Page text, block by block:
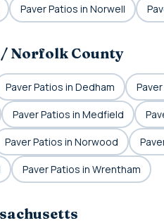
Paver Patios in Norwell
Norfolk County
Paver Patios in Dedham
Paver Patios in Medfield
Paver Patios in Norwood
Paver Patios in Wrentham